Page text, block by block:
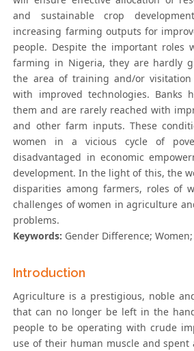
and sustainable crop
increasing farming outputs for
people. Despite the important roles
farming in Nigeria, they are hardly
the area of training and/or visitation
with improved technologies. Banks
them and are rarely reached with
and other farm inputs. These
women in a vicious cycle of
disadvantaged in economic
development. In the light of this, the
disparities among farmers, roles of
challenges of women in agriculture
problems.
Keywords: Gender Difference;
Introduction
Agriculture is a prestigious, noble
that can no longer be left in the
people to be operating with crude
use of their human muscle and spent